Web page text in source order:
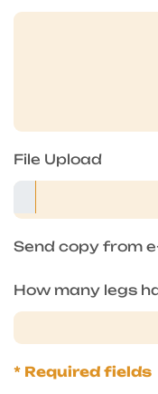
File Upload
Send copy from
How many legs
* Required fields